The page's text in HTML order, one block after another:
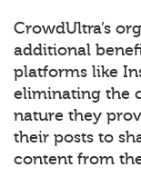
CrowdUltra’s
additional
platforms like
eliminating the
nature they
their posts to
content from